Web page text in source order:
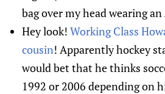
bag over my head wearing
Hey look! Working Class
cousin! Apparently hockey
would bet that he thinks
1992 or 2006 depending on